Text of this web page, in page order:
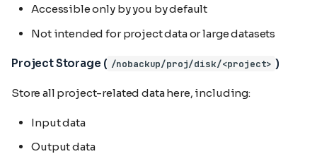
Accessible only by you by default
Not intended for project data or large datasets
Project Storage ( /nobackup/proj/disk/<project> )
Store all project-related data here, including:
Input data
Output data